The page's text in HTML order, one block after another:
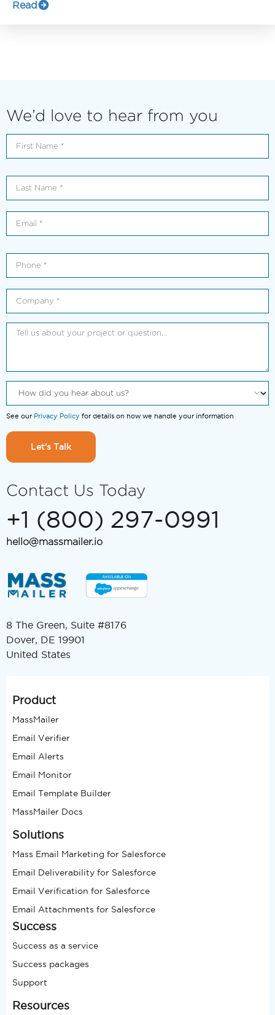
Read
We’d love to hear from you
See our Privacy Policy for details on how we handle your information
Let's Talk
Contact Us Today
+1 (800) 297-0991
hello@massmailer.io
8 The Green, Suite #8176
Dover, DE 19901
United States
Product
MassMailer
Email Verifier
Email Alerts
Email Monitor
Email Template Builder
MassMailer Docs
Solutions
Mass Email Marketing for Salesforce
Email Deliverability for Salesforce
Email Verification for Salesforce
Email Attachments for Salesforce
Success
Success as a service
Success packages
Support
Resources